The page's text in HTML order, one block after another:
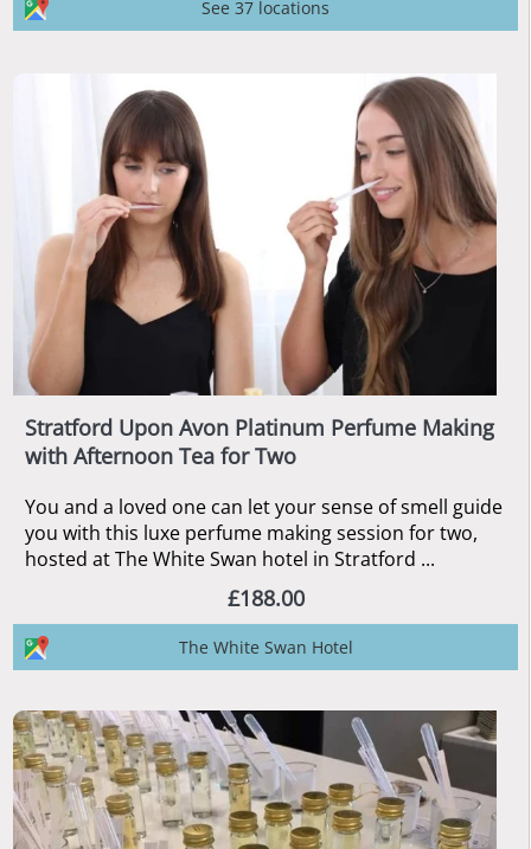
See 37 locations
Stratford Upon Avon Platinum Perfume Making
with Afternoon Tea for Two
You and a loved one can let your sense of smell guide
you with this luxe perfume making session for two,
hosted at The White Swan hotel in Stratford ...
£188.00
The White Swan Hotel